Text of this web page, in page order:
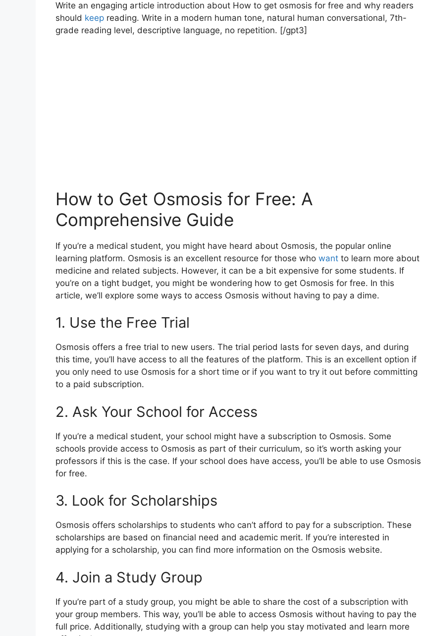
Write an engaging article introduction about How to get osmosis for free and why readers
should keep reading. Write in a modern human tone, natural human conversational, 7th-
grade reading level, descriptive language, no repetition. [/gpt3]
How to Get Osmosis for Free: A
Comprehensive Guide
If you’re a medical student, you might have heard about Osmosis, the popular online
learning platform. Osmosis is an excellent resource for those who want to learn more about
medicine and related subjects. However, it can be a bit expensive for some students. If
you’re on a tight budget, you might be wondering how to get Osmosis for free. In this
article, we’ll explore some ways to access Osmosis without having to pay a dime.
1. Use the Free Trial
Osmosis offers a free trial to new users. The trial period lasts for seven days, and during
this time, you’ll have access to all the features of the platform. This is an excellent option if
you only need to use Osmosis for a short time or if you want to try it out before committing
to a paid subscription.
2. Ask Your School for Access
If you’re a medical student, your school might have a subscription to Osmosis. Some
schools provide access to Osmosis as part of their curriculum, so it’s worth asking your
professors if this is the case. If your school does have access, you’ll be able to use Osmosis
for free.
3. Look for Scholarships
Osmosis offers scholarships to students who can’t afford to pay for a subscription. These
scholarships are based on financial need and academic merit. If you’re interested in
applying for a scholarship, you can find more information on the Osmosis website.
4. Join a Study Group
If you’re part of a study group, you might be able to share the cost of a subscription with
your group members. This way, you’ll be able to access Osmosis without having to pay the
full price. Additionally, studying with a group can help you stay motivated and learn more